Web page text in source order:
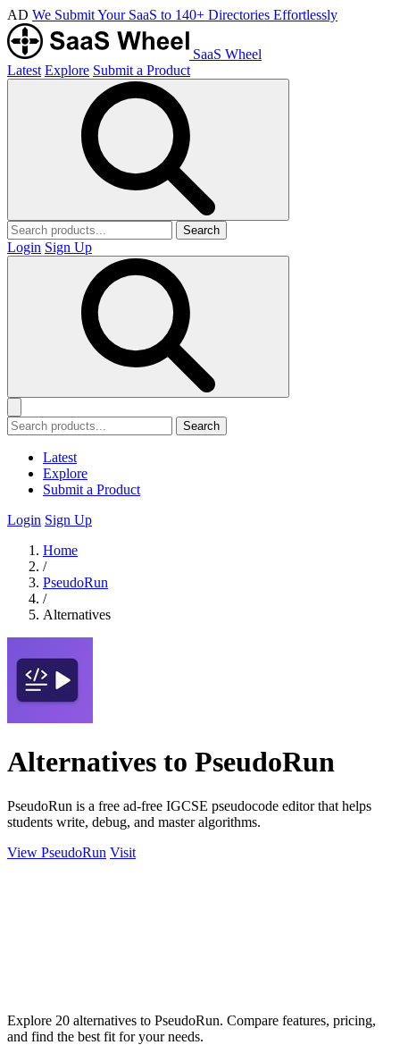
AD We Submit Your SaaS to 140+ Directories Effortlessly
SaaS Wheel
Latest Explore Submit a Product
Search
Login Sign Up
Search
Latest
Explore
Submit a Product
Login Sign Up
Home
/
PseudoRun
/
Alternatives
Alternatives to PseudoRun
PseudoRun is a free ad-free IGCSE pseudocode editor that helps
students write, debug, and master algorithms.
View PseudoRun Visit
Explore 20 alternatives to PseudoRun. Compare features, pricing,
and find the best fit for your needs.